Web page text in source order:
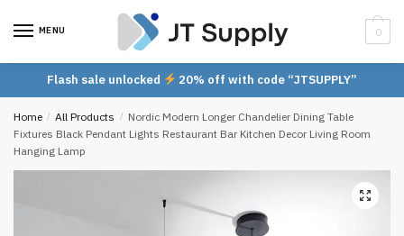
MENU 0
Flash sale unlocked 20% off with code “JTSUPPLY”
Home / All Products / Nordic Modern Longer Chandelier Dining Table
Fixtures Black Pendant Lights Restaurant Bar Kitchen Decor Living Room
Hanging Lamp